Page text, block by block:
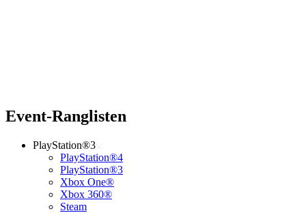
Event-Ranglisten
PlayStation®3
PlayStation®4
PlayStation®3
Xbox One®
Xbox 360®
Steam